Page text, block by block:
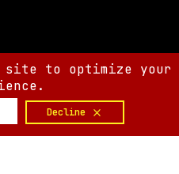
site to optimize your
Decline